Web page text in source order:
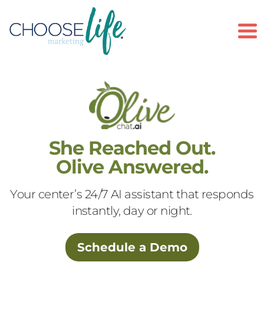
She Reached Out.
Olive Answered.
Your center’s 24/7 AI assistant that responds
instantly, day or night.
Schedule a Demo